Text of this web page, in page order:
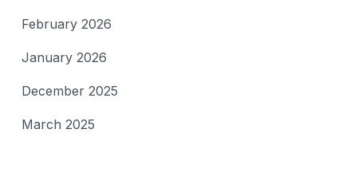
February 2026
January 2026
December 2025
March 2025